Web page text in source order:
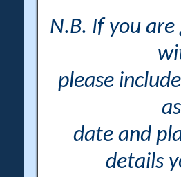
N.B. If you
please
date and
details